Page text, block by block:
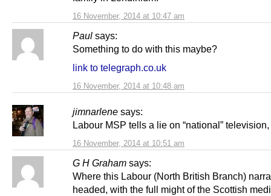
16 November, 2014 at 10:47 am
Paul says:
16 November, 2014 at 10:48 am
Something to do with this maybe?
link to telegraph.co.uk
jimnarlene says:
16 November, 2014 at 10:51 am
Labour MSP tells a lie on “national”
G H Graham says:
Where this Labour (North British Branch)
headed, with the full might of the Scottish